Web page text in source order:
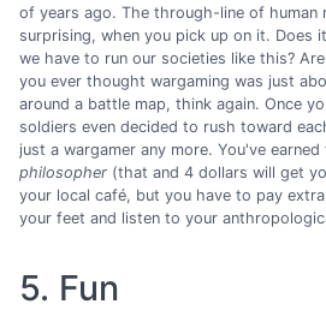
of years ago. The through-line of human
surprising, when you pick up on it. Does
we have to run our societies like this?
you ever thought wargaming was just
around a battle map, think again. Once
soldiers even decided to rush toward
just a wargamer any more. You've
philosopher (that and 4 dollars will get
your local café, but you have to pay
your feet and listen to your
5. Fun